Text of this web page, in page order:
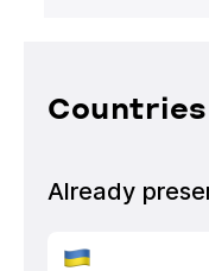
Already